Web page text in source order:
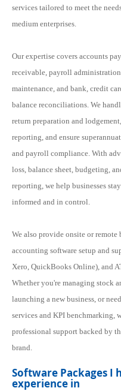
services tailored to meet the
medium enterprises.
Our expertise covers accounts
receivable, payroll
maintenance, and bank, credit
balance reconciliations. We
return preparation and
reporting, and ensure
and payroll compliance. With
loss, balance sheet, budgeting,
reporting, we help businesses
informed and in control.
We also provide onsite or remote
accounting software setup and
Xero, QuickBooks Online), and
Whether you're managing stock
launching a new business, or
services and KPI benchmarking,
professional support backed by
brand.
Software Packages I
experience in